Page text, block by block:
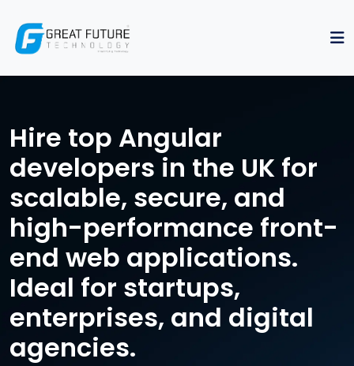
Hire top Angular
developers in the UK for
scalable, secure, and
high-performance front-
end web applications.
Ideal for startups,
enterprises, and digital
agencies.